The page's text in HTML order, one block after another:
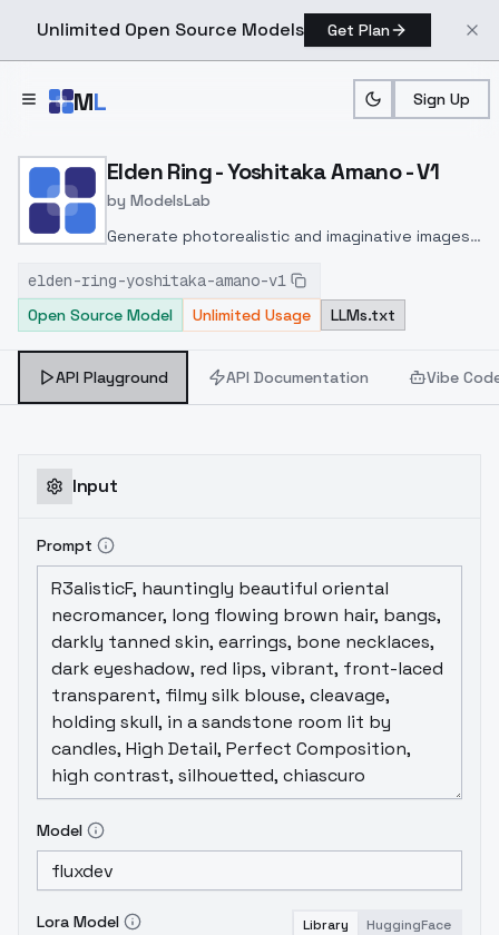
Unlimited Open Source Models Get Plan
ML Sign Up
Home > Models > ModelsLab > Elden Ring Yoshitaka
Elden Ring - Yoshitaka Amano - V1
by ModelsLab
Generate photorealistic and imaginative images
inpainting, and image-to-image translation
features, ideal for creatives and marketers.
elden-ring-yoshitaka-amano-v1
Open Source Model
Unlimited Usage LLMs.txt
API Playground API Documentation Vibe
Input
Prompt
Model
Lora Model Library HuggingFace